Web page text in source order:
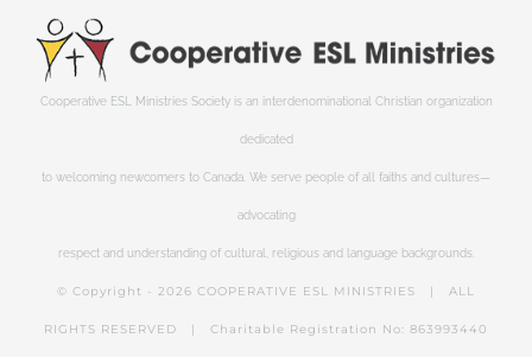
Cooperative ESL Ministries Society is an interdenominational Christian organization
dedicated
to welcoming newcomers to Canada. We serve people of all faiths and cultures—
advocating
respect and understanding of cultural, religious and language backgrounds.
© Copyright - 2026 COOPERATIVE ESL MINISTRIES | ALL
RIGHTS RESERVED | Charitable Registration No: 863993440